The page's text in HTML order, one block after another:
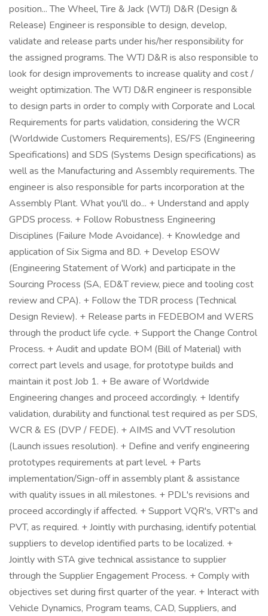
position... The Wheel, Tire & Jack (WTJ) D&R (Design &
Release) Engineer is responsible to design, develop,
validate and release parts under his/her responsibility for
the assigned programs. The WTJ D&R is also responsible to
look for design improvements to increase quality and cost /
weight optimization. The WTJ D&R engineer is responsible
to design parts in order to comply with Corporate and Local
Requirements for parts validation, considering the WCR
(Worldwide Customers Requirements), ES/FS (Engineering
Specifications) and SDS (Systems Design specifications) as
well as the Manufacturing and Assembly requirements. The
engineer is also responsible for parts incorporation at the
Assembly Plant. What you'll do... + Understand and apply
GPDS process. + Follow Robustness Engineering
Disciplines (Failure Mode Avoidance). + Knowledge and
application of Six Sigma and 8D. + Develop ESOW
(Engineering Statement of Work) and participate in the
Sourcing Process (SA, ED&T review, piece and tooling cost
review and CPA). + Follow the TDR process (Technical
Design Review). + Release parts in FEDEBOM and WERS
through the product life cycle. + Support the Change Control
Process. + Audit and update BOM (Bill of Material) with
correct part levels and usage, for prototype builds and
maintain it post Job 1. + Be aware of Worldwide
Engineering changes and proceed accordingly. + Identify
validation, durability and functional test required as per SDS,
WCR & ES (DVP / FEDE). + AIMS and VVT resolution
(Launch issues resolution). + Define and verify engineering
prototypes requirements at part level. + Parts
implementation/Sign-off in assembly plant & assistance
with quality issues in all milestones. + PDL's revisions and
proceed accordingly if affected. + Support VQR's, VRT's and
PVT, as required. + Jointly with purchasing, identify potential
suppliers to develop identified parts to be localized. +
Jointly with STA give technical assistance to supplier
through the Supplier Engagement Process. + Comply with
objectives set during first quarter of the year. + Interact with
Vehicle Dynamics, Program teams, CAD, Suppliers, and